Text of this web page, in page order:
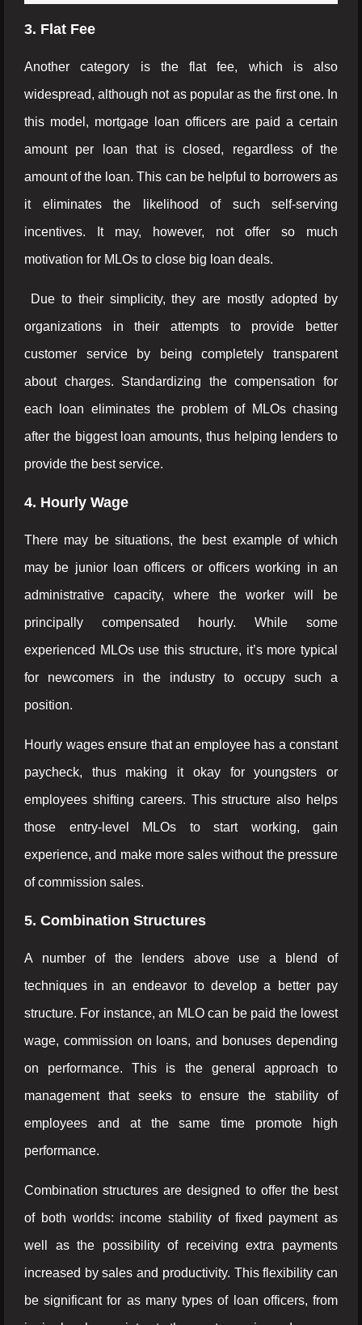
3. Flat Fee
Another category is the flat fee, which is also
widespread, although not as popular as the first one. In
this model, mortgage loan officers are paid a certain
amount per loan that is closed, regardless of the
amount of the loan. This can be helpful to borrowers as
it eliminates the likelihood of such self-serving
incentives. It may, however, not offer so much
motivation for MLOs to close big loan deals.
Due to their simplicity, they are mostly adopted by
organizations in their attempts to provide better
customer service by being completely transparent
about charges. Standardizing the compensation for
each loan eliminates the problem of MLOs chasing
after the biggest loan amounts, thus helping lenders to
provide the best service.
4. Hourly Wage
There may be situations, the best example of which
may be junior loan officers or officers working in an
administrative capacity, where the worker will be
principally compensated hourly. While some
experienced MLOs use this structure, it’s more typical
for newcomers in the industry to occupy such a
position.
Hourly wages ensure that an employee has a constant
paycheck, thus making it okay for youngsters or
employees shifting careers. This structure also helps
those entry-level MLOs to start working, gain
experience, and make more sales without the pressure
of commission sales.
5. Combination Structures
A number of the lenders above use a blend of
techniques in an endeavor to develop a better pay
structure. For instance, an MLO can be paid the lowest
wage, commission on loans, and bonuses depending
on performance. This is the general approach to
management that seeks to ensure the stability of
employees and at the same time promote high
performance.
Combination structures are designed to offer the best
of both worlds: income stability of fixed payment as
well as the possibility of receiving extra payments
increased by sales and productivity. This flexibility can
be significant for as many types of loan officers, from